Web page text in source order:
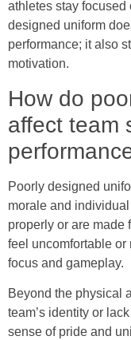
athletes stay focused
designed uniform
performance; it also
motivation.
How do
affect team
Poorly designed
morale and
properly or are made
feel uncomfortable or
focus and gameplay.
Beyond the physical
team’s identity or
sense of pride and